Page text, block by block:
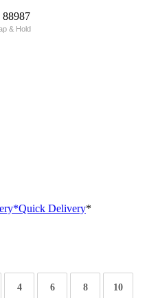
& Hold
*Quick Delivery*
4 6 8 10